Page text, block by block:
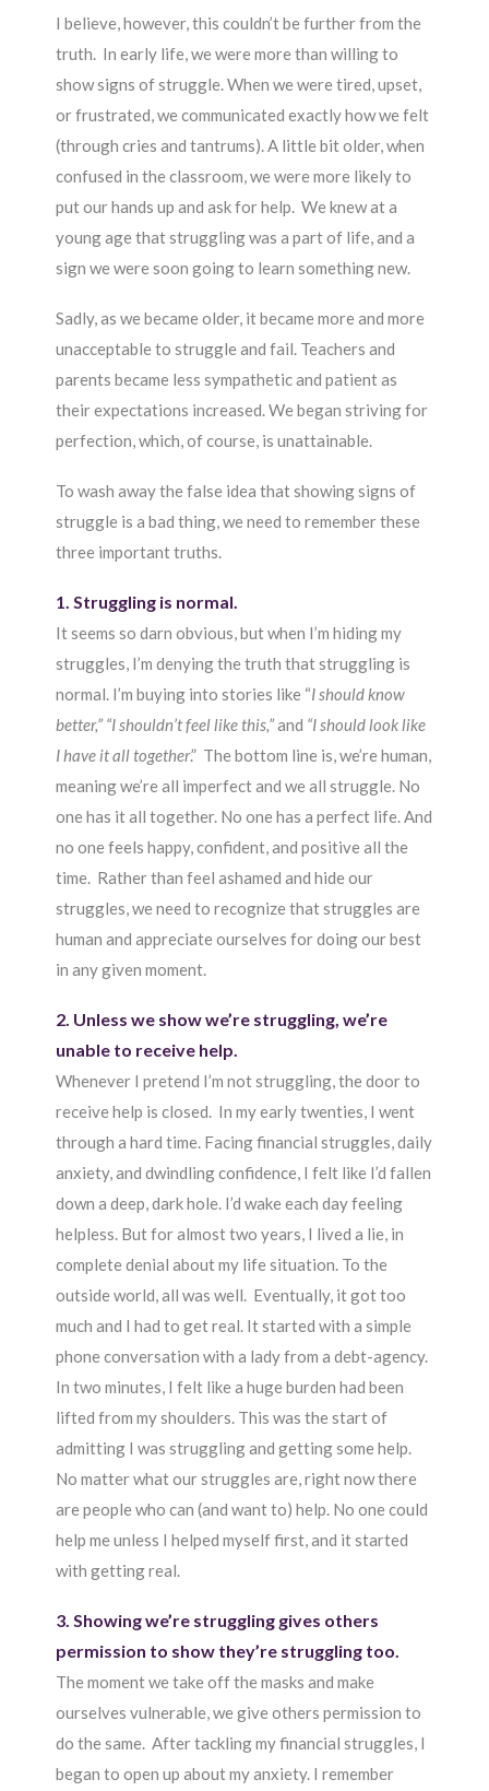
I believe, however, this couldn’t be further from the
truth. In early life, we were more than willing to
show signs of struggle. When we were tired, upset,
or frustrated, we communicated exactly how we felt
(through cries and tantrums). A little bit older, when
confused in the classroom, we were more likely to
put our hands up and ask for help. We knew at a
young age that struggling was a part of life, and a
sign we were soon going to learn something new.
Sadly, as we became older, it became more and more
unacceptable to struggle and fail. Teachers and
parents became less sympathetic and patient as
their expectations increased. We began striving for
perfection, which, of course, is unattainable.
To wash away the false idea that showing signs of
struggle is a bad thing, we need to remember these
three important truths.
1. Struggling is normal.
It seems so darn obvious, but when I’m hiding my
struggles, I’m denying the truth that struggling is
normal. I’m buying into stories like “I should know
better,” “I shouldn’t feel like this,”and “I should look like
I have it all together.” The bottom line is, we’re human,
meaning we’re all imperfect and we all struggle. No
one has it all together. No one has a perfect life. And
no one feels happy, confident, and positive all the
time. Rather than feel ashamed and hide our
struggles, we need to recognize that struggles are
human and appreciate ourselves for doing our best
in any given moment.
2. Unless we show we’re struggling, we’re
unable to receive help.
Whenever I pretend I’m not struggling, the door to
receive help is closed. In my early twenties, I went
through a hard time. Facing financial struggles, daily
anxiety, and dwindling confidence, I felt like I’d fallen
down a deep, dark hole. I’d wake each day feeling
helpless. But for almost two years, I lived a lie, in
complete denial about my life situation. To the
outside world, all was well. Eventually, it got too
much and I had to get real. It started with a simple
phone conversation with a lady from a debt-agency.
In two minutes, I felt like a huge burden had been
lifted from my shoulders. This was the start of
admitting I was struggling and getting some help.
No matter what our struggles are, right now there
are people who can (and want to) help. No one could
help me unless I helped myself first, and it started
with getting real.
3. Showing we’re struggling gives others
permission to show they’re struggling too.
The moment we take off the masks and make
ourselves vulnerable, we give others permission to
do the same. After tackling my financial struggles, I
began to open up about my anxiety. I remember